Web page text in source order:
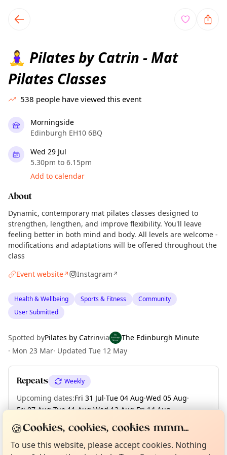
local events content
🧘‍♀️ Pilates by Catrin - Mat
Pilates Classes
538 people have viewed this event
Morningside
Edinburgh EH10 6BQ
Wed 29 Jul
5.30pm to 6.15pm
Add to calendar
About
Dynamic, contemporary mat pilates classes designed to
strengthen, lengthen, and improve flexibility. You'll leave
feeling better in both mind and body. All levels are welcome -
modifications and adaptations will be offered throughout the
class
Event website↗ Instagram↗
Health & Wellbeing Sports & Fitness
Community
User Submitted
Spotted byPilates by Catrinvia
The Edinburgh Minute
· Mon 23 Mar· Updated Tue 12 May
Repeats Weekly
Upcoming dates:Fri 31 Jul·Tue 04 Aug·Wed 05 Aug·
Fri 07 Aug·Tue 11 Aug·Wed 12 Aug·Fri 14 Aug·
Tue 18 Aug
Wed 19 Aug + 55 more dates until Fri 25 Dec
Not from around here, huh?
Tell us your town →
About TownSpot
🍪Cookies, cookies, cookies mmm...
To use this website, please accept cookies. Nothing